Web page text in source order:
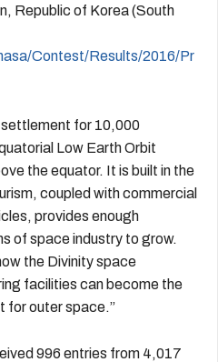
Republic of Korea (South
Contest/Results/2016/Pr
for 10,000
Low Earth Orbit
the equator. It is built in the
coupled with commercial
provides enough
of space industry to grow.
the Divinity space
facilities can become the
for outer space.”
996 entries from 4,017